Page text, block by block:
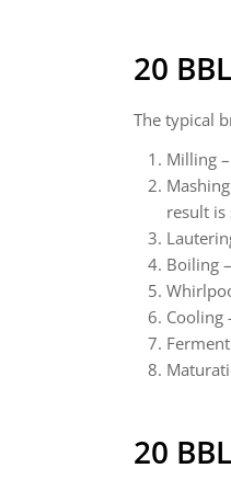
20
The typical
Milling
result is
Boiling
Cooling
20